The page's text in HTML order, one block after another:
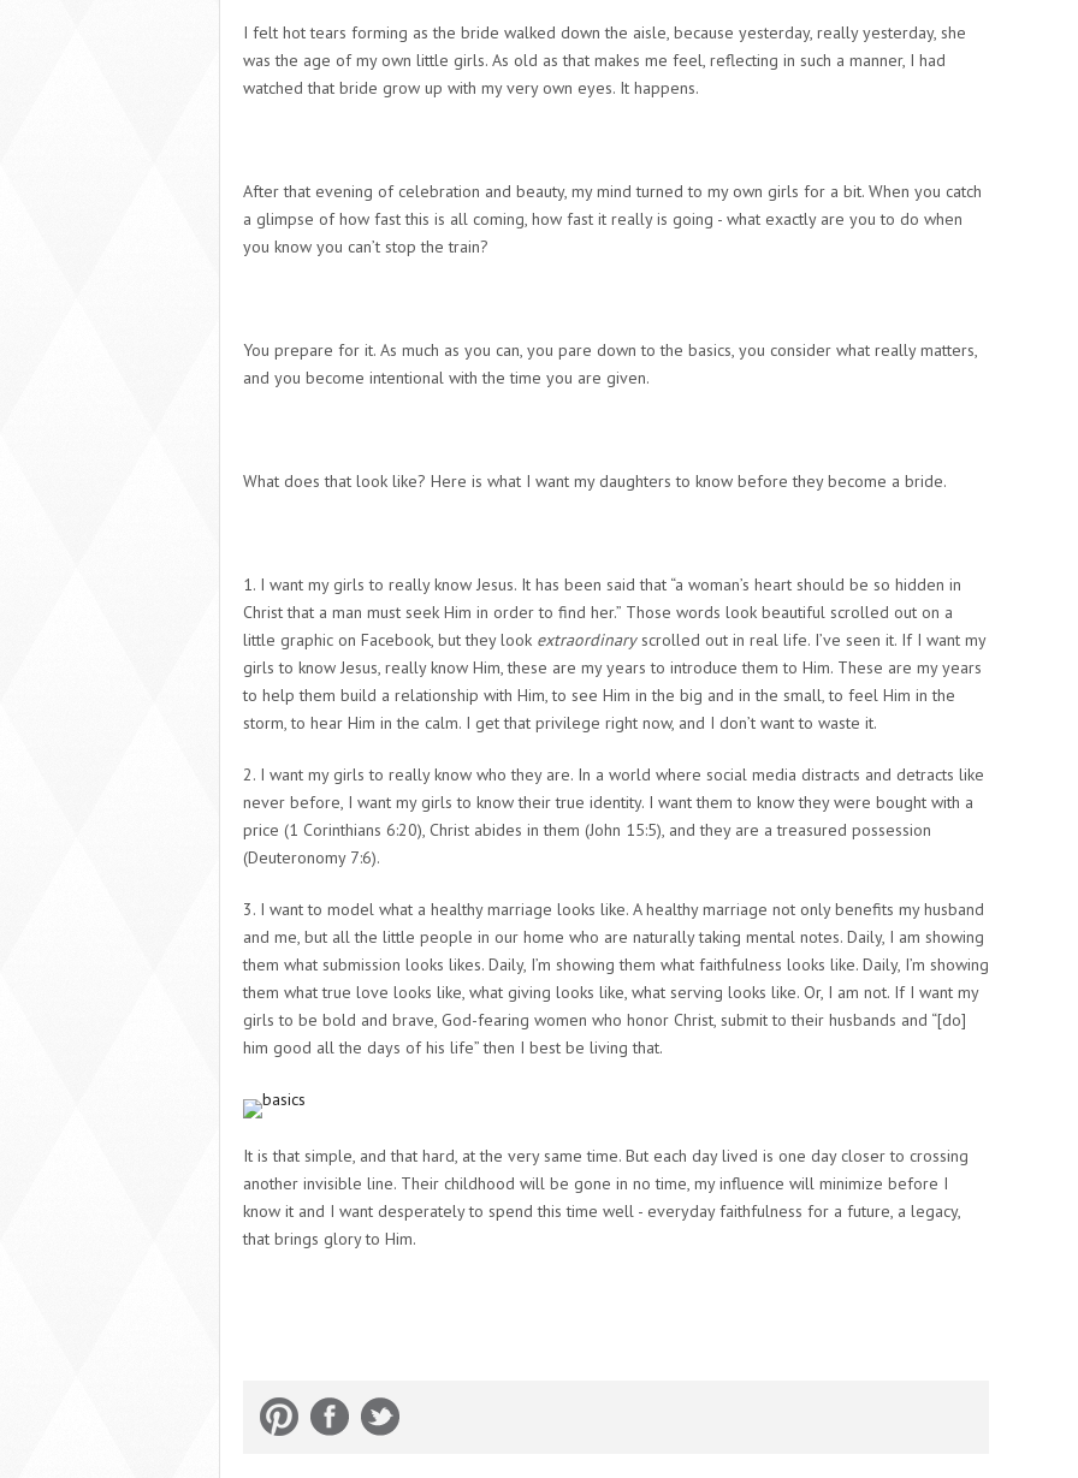
I felt hot tears forming as the bride walked down the aisle, because yesterday, really yesterday, she
was the age of my own little girls. As old as that makes me feel, reflecting in such a manner, I had
watched that bride grow up with my very own eyes. It happens.
After that evening of celebration and beauty, my mind turned to my own girls for a bit. When you catch
a glimpse of how fast this is all coming, how fast it really is going - what exactly are you to do when
you know you can’t stop the train?
You prepare for it. As much as you can, you pare down to the basics, you consider what really matters,
and you become intentional with the time you are given.
What does that look like? Here is what I want my daughters to know before they become a bride.
1. I want my girls to reallyknow Jesus. It has been said that “a woman’s heart should be so hidden in
Christ that a man must seek Him in order to find her.” Those words look beautiful scrolled out on a
little graphic on Facebook, but they look extraordinaryscrolled out in real life. I’ve seen it. If I want my
girls to know Jesus, really know Him, these are my years to introduce them to Him. These are my years
to help them build a relationship with Him, to see Him in the big and in the small, to feel Him in the
storm, to hear Him in the calm. I get that privilege right now, and I don’t want to waste it.
2. I want my girls to really know who they are. In a world where social media distracts and detracts like
never before, I want my girls to know their true identity. I want them to know they were bought with a
price (1 Corinthians 6:20), Christ abides in them (John 15:5), and they are a treasured possession
(Deuteronomy 7:6).
3. I want to model what a healthy marriage looks like. A healthy marriage not only benefits my husband
and me, but all the little people in our home who are naturally taking mental notes. Daily, I am showing
them what submission looks likes. Daily, I’m showing them what faithfulness looks like. Daily, I’m showing
them whattrue love looks like, what giving looks like, what serving looks like. Or, I am not. If I want my
girls to be bold and brave, God-fearing women who honor Christ, submit to their husbands and “[do]
him good all the days of his life” then I best be living that.
It is that simple, and that hard, at the very same time. But each day lived is one day closer to crossing
another invisible line. Their childhood will be gone in no time, my influence will minimize before I
know it and I want desperately to spend this time well - everyday faithfulness for a future, a legacy,
that brings glory to Him.